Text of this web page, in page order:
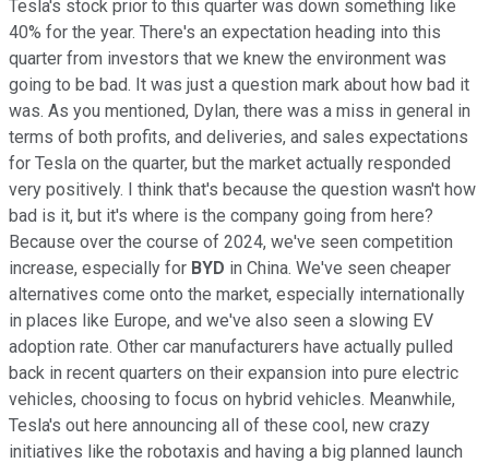
Tesla's stock prior to this quarter was down something like
40% for the year. There's an expectation heading into this
quarter from investors that we knew the environment was
going to be bad. It was just a question mark about how bad it
was. As you mentioned, Dylan, there was a miss in general in
terms of both profits, and deliveries, and sales expectations
for Tesla on the quarter, but the market actually responded
very positively. I think that's because the question wasn't how
bad is it, but it's where is the company going from here?
Because over the course of 2024, we've seen competition
increase, especially for BYD in China. We've seen cheaper
alternatives come onto the market, especially internationally
in places like Europe, and we've also seen a slowing EV
adoption rate. Other car manufacturers have actually pulled
back in recent quarters on their expansion into pure electric
vehicles, choosing to focus on hybrid vehicles. Meanwhile,
Tesla's out here announcing all of these cool, new crazy
initiatives like the robotaxis and having a big planned launch